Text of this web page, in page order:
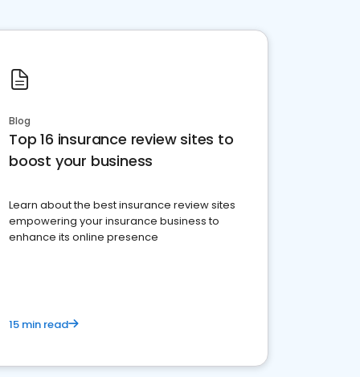
Blog
Top 16 insurance review sites to
boost your business
Learn about the best insurance review sites
empowering your insurance business to
enhance its online presence
15 min read